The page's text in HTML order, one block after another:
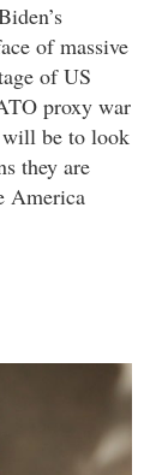
of massive
of US
proxy war
will be to look
they are
America